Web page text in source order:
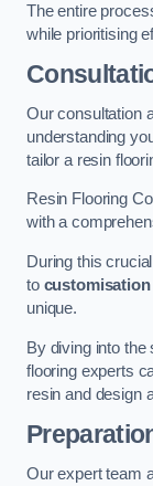
The entire
while prioritising
Our consultation
understanding
tailor a resin
Resin Flooring
with a
During this
to customisation
unique.
By diving into
flooring experts
resin and design
Our expert team